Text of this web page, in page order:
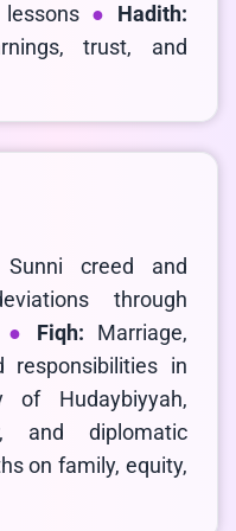
Hadith:
trust, and
Sunni creed and
through
Fiqh: Marriage,
responsibilities in
of Hudaybiyyah,
and diplomatic
on family, equity,